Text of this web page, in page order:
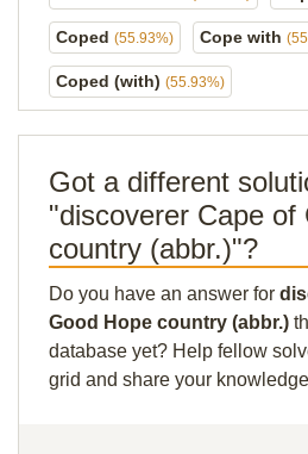
Coped (55.93%) Cope with
Coped (with) (55.93%)
Got a different
"discoverer Cape of
country (abbr.)"?
Do you have an answer for
Good Hope country (abbr.)
database yet? Help fellow
grid and share your